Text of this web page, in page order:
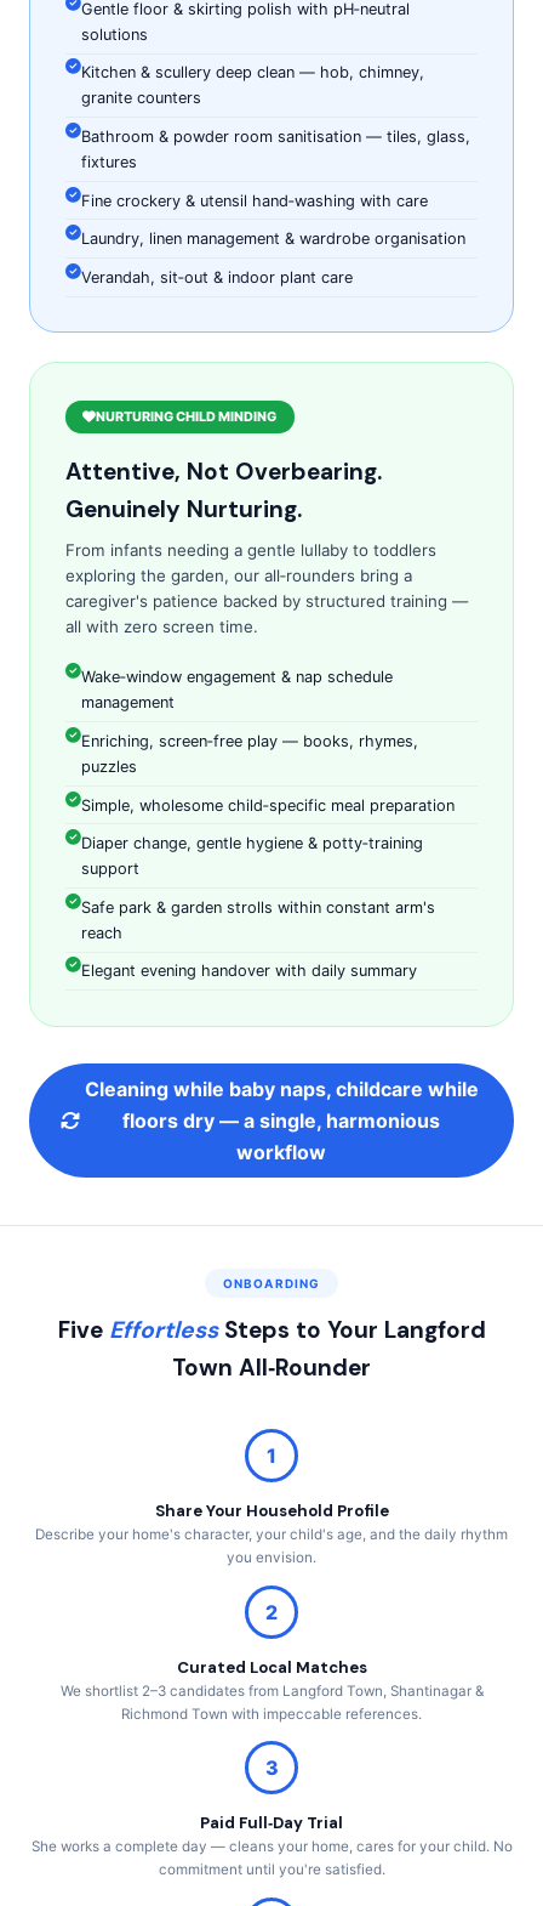
Gentle floor & skirting polish with pH‑neutral
solutions
Kitchen & scullery deep clean — hob, chimney,
granite counters
Bathroom & powder room sanitisation — tiles, glass,
fixtures
Fine crockery & utensil hand‑washing with care
Laundry, linen management & wardrobe organisation
Verandah, sit‑out & indoor plant care
NURTURING CHILD MINDING
Attentive, Not Overbearing.
Genuinely Nurturing.
From infants needing a gentle lullaby to toddlers
exploring the garden, our all‑rounders bring a
caregiver's patience backed by structured training —
all with zero screen time.
Wake‑window engagement & nap schedule
management
Enriching, screen‑free play — books, rhymes,
puzzles
Simple, wholesome child‑specific meal preparation
Diaper change, gentle hygiene & potty‑training
support
Safe park & garden strolls within constant arm's
reach
Elegant evening handover with daily summary
Cleaning while baby naps, childcare while
floors dry — a single, harmonious
workflow
ONBOARDING
Five EffortlessSteps to Your Langford
Town All‑Rounder
1
Share Your Household Profile
Describe your home's character, your child's age, and the daily rhythm
you envision.
2
Curated Local Matches
We shortlist 2–3 candidates from Langford Town, Shantinagar &
Richmond Town with impeccable references.
3
Paid Full‑Day Trial
She works a complete day — cleans your home, cares for your child. No
commitment until you're satisfied.